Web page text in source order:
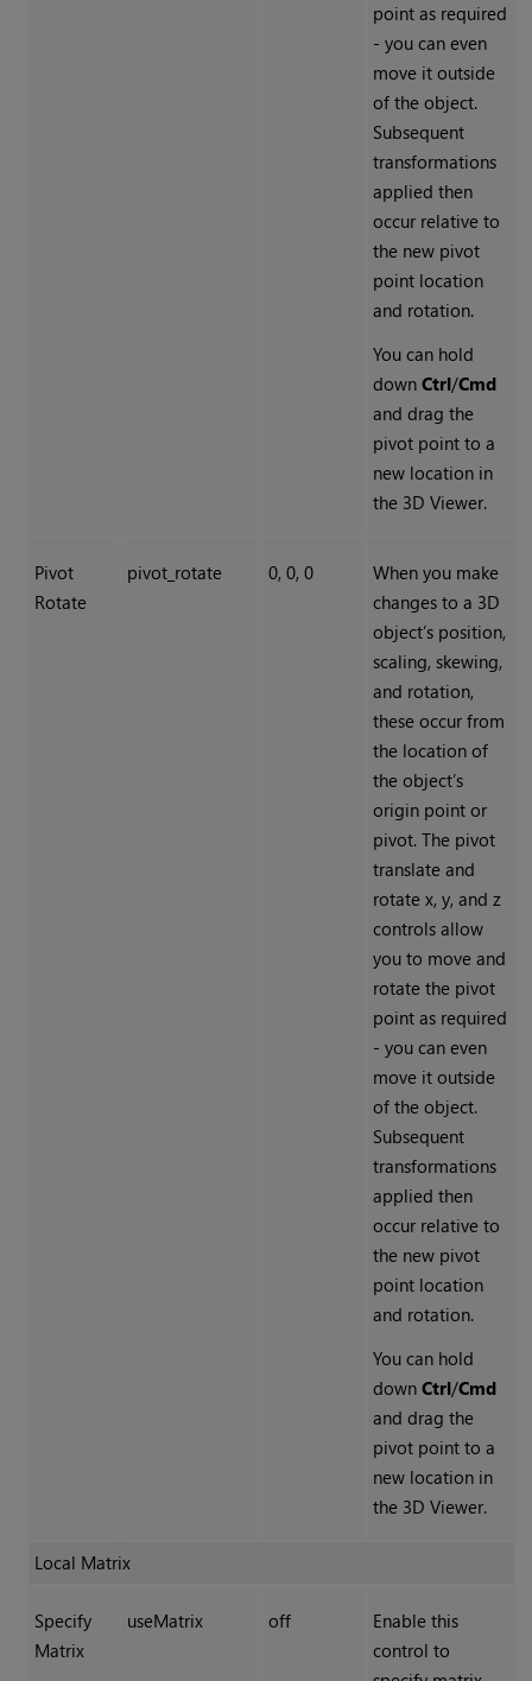
point as required
- you can even
move it outside
of the object.
Subsequent
transformations
applied then
occur relative to
the new pivot
point location
and rotation.
You can hold
down Ctrl/Cmd
and drag the
pivot point to a
new location in
the 3D Viewer.
Pivot
Rotate
pivot_rotate 0, 0, 0
When you make
changes to a 3D
object’s position,
scaling, skewing,
and rotation,
these occur from
the location of
the object’s
origin point or
pivot. The pivot
translate and
rotate x, y, and z
controls allow
you to move and
rotate the pivot
point as required
- you can even
move it outside
of the object.
Subsequent
transformations
applied then
occur relative to
the new pivot
point location
and rotation.
You can hold
down Ctrl/Cmd
and drag the
pivot point to a
new location in
the 3D Viewer.
Local Matrix
Specify
Matrix
useMatrix off
Enable this
control to